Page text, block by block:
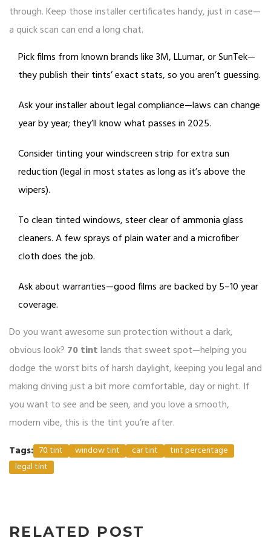
through. Keep those installer certificates handy, just in case—
a quick scan can end a long chat.
Pick films from known brands like 3M, LLumar, or SunTek—
they publish their tints’ exact stats, so you aren’t guessing.
Ask your installer about legal compliance—laws can change
year by year; they’ll know what passes in 2025.
Consider tinting your windscreen strip for extra sun
reduction (legal in most states as long as it’s above the
wipers).
To clean tinted windows, steer clear of ammonia glass
cleaners. A few sprays of plain water and a microfiber
cloth does the job.
Ask about warranties—good films are backed by 5–10 year
coverage.
Do you want awesome sun protection without a dark,
obvious look? 70 tintlands that sweet spot—helping you
dodge the worst bits of harsh daylight, keeping you legal and
making driving just a bit more comfortable, day or night. If
you want to see and be seen, and you love a smooth,
modern vibe, this is the tint you’re after.
Tags: 70 tint window tint car tint
tint percentage
legal tint
RELATED POST